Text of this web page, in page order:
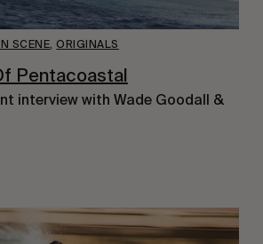
SCENE ,ORIGINALS
Pentacoastal
interview with Wade Goodall &